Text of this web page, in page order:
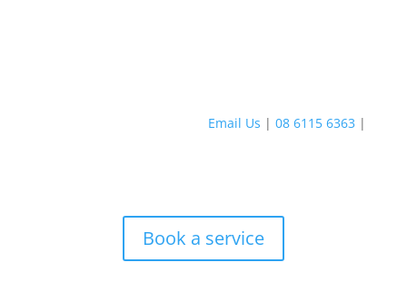
Email Us |08 6115 6363 |
Book a service